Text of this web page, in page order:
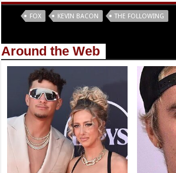
FOX KEVIN BACON THE FOLLOWING
Around the Web